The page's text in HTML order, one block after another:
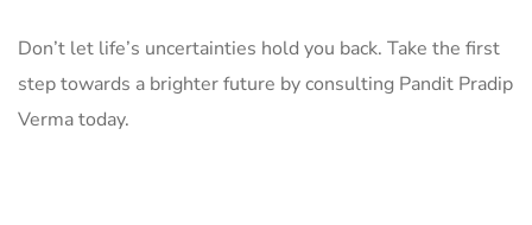
Don’t let life’s uncertainties hold you back. Take the first
step towards a brighter future by consulting Pandit Pradip
Verma today.